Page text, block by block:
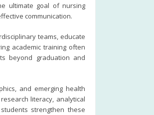
ultimate goal of nursing
communication.
teams, educate
academic training often
beyond graduation and
and emerging health
literacy, analytical
strengthen these